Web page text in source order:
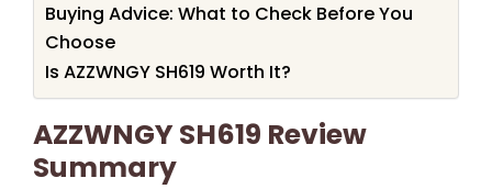
Buying Advice: What to Check Before You
Choose
Is AZZWNGY SH619 Worth It?
AZZWNGY SH619 Review
Summary